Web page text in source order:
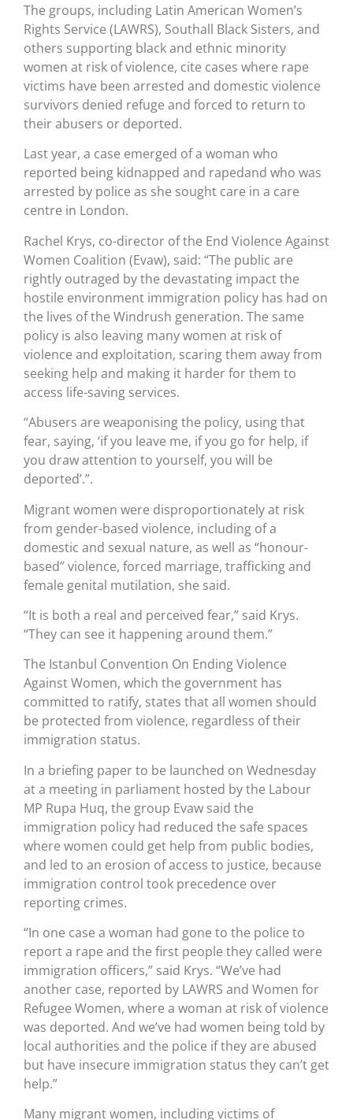
The groups, including Latin American Women’s
Rights Service (LAWRS), Southall Black Sisters, and
others supporting black and ethnic minority
women at risk of violence, cite cases where rape
victims have been arrested and domestic violence
survivors denied refuge and forced to return to
their abusers or deported.
Last year, a case emerged of a woman who
reported being kidnapped and rapedand who was
arrested by police as she sought care in a care
centre in London.
Rachel Krys, co-director of the End Violence Against
Women Coalition (Evaw), said: “The public are
rightly outraged by the devastating impact the
hostile environment immigration policy has had on
the lives of the Windrush generation. The same
policy is also leaving many women at risk of
violence and exploitation, scaring them away from
seeking help and making it harder for them to
access life-saving services.
“Abusers are weaponising the policy, using that
fear, saying, ‘if you leave me, if you go for help, if
you draw attention to yourself, you will be
deported’.”.
Migrant women were disproportionately at risk
from gender-based violence, including of a
domestic and sexual nature, as well as “honour-
based” violence, forced marriage, trafficking and
female genital mutilation, she said.
“It is both a real and perceived fear,” said Krys.
“They can see it happening around them.”
The Istanbul Convention On Ending Violence
Against Women, which the government has
committed to ratify, states that all women should
be protected from violence, regardless of their
immigration status.
In a briefing paper to be launched on Wednesday
at a meeting in parliament hosted by the Labour
MP Rupa Huq, the group Evaw said the
immigration policy had reduced the safe spaces
where women could get help from public bodies,
and led to an erosion of access to justice, because
immigration control took precedence over
reporting crimes.
“In one case a woman had gone to the police to
report a rape and the first people they called were
immigration officers,” said Krys. “We’ve had
another case, reported by LAWRS and Women for
Refugee Women, where a woman at risk of violence
was deported. And we’ve had women being told by
local authorities and the police if they are abused
but have insecure immigration status they can’t get
help.”
Many migrant women, including victims of